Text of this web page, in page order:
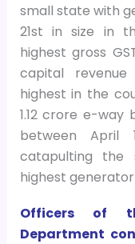
small state with
21st in size in
highest gross
capital
highest in the
1.12 crore e-way
between April
catapulting
highest
Officers of
Department